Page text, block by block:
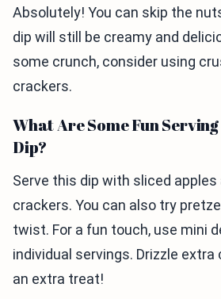
Absolutely! You can skip the
dip will still be creamy and
some crunch, consider using
crackers.
What Are Some Fun
Dip?
Serve this dip with sliced apples
crackers. You can also try
twist. For a fun touch, use mini
individual servings. Drizzle
an extra treat!